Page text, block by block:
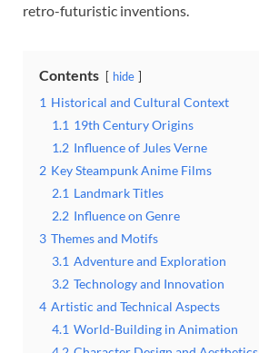
retro-futuristic inventions.
Contents hide
1 Historical and Cultural Context
1.1 19th Century Origins
1.2 Influence of Jules Verne
2 Key Steampunk Anime Films
2.1 Landmark Titles
2.2 Influence on Genre
3 Themes and Motifs
3.1 Adventure and Exploration
3.2 Technology and Innovation
4 Artistic and Technical Aspects
4.1 World-Building in Animation